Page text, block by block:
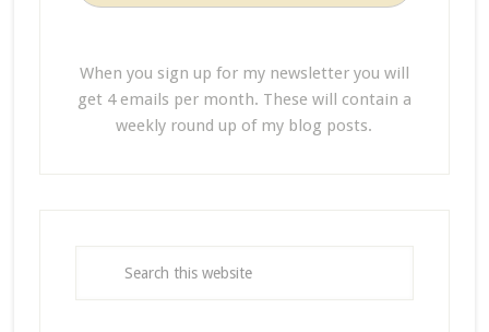
When you sign up for my newsletter you will
get 4 emails per month. These will contain a
weekly round up of my blog posts.